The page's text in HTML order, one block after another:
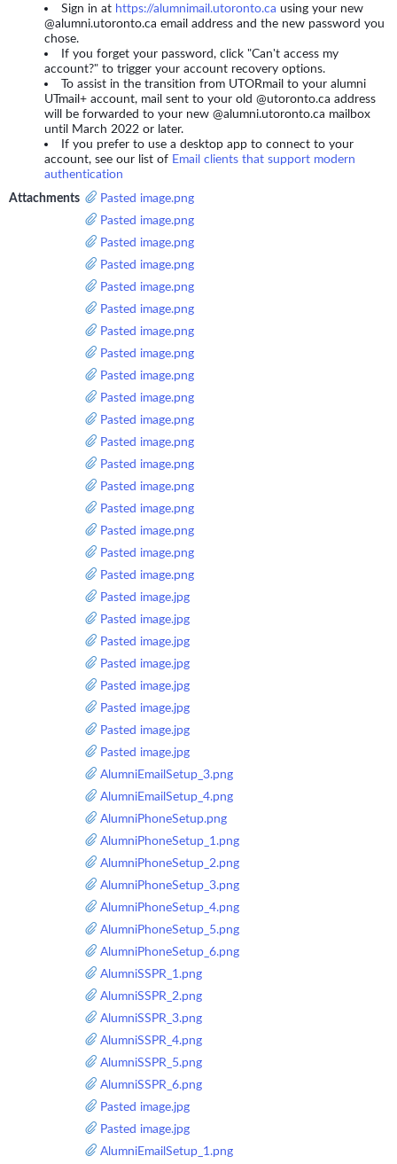
Sign in at https://alumnimail.utoronto.ca using your new
@alumni.utoronto.ca email address and the new password you
chose.
If you forget your password, click "Can't access my
account?" to trigger your account recovery options.
To assist in the transition from UTORmail to your alumni
UTmail+ account, mail sent to your old @utoronto.ca address
will be forwarded to your new @alumni.utoronto.ca mailbox
until March 2022 or later.
If you prefer to use a desktop app to connect to your
account, see our list of Email clients that support modern
authentication
Attachments
Pasted image.png
Pasted image.png
Pasted image.png
Pasted image.png
Pasted image.png
Pasted image.png
Pasted image.png
Pasted image.png
Pasted image.png
Pasted image.png
Pasted image.png
Pasted image.png
Pasted image.png
Pasted image.png
Pasted image.png
Pasted image.png
Pasted image.png
Pasted image.png
Pasted image.jpg
Pasted image.jpg
Pasted image.jpg
Pasted image.jpg
Pasted image.jpg
Pasted image.jpg
Pasted image.jpg
Pasted image.jpg
AlumniEmailSetup_3.png
AlumniEmailSetup_4.png
AlumniPhoneSetup.png
AlumniPhoneSetup_1.png
AlumniPhoneSetup_2.png
AlumniPhoneSetup_3.png
AlumniPhoneSetup_4.png
AlumniPhoneSetup_5.png
AlumniPhoneSetup_6.png
AlumniSSPR_1.png
AlumniSSPR_2.png
AlumniSSPR_3.png
AlumniSSPR_4.png
AlumniSSPR_5.png
AlumniSSPR_6.png
Pasted image.jpg
Pasted image.jpg
AlumniEmailSetup_1.png